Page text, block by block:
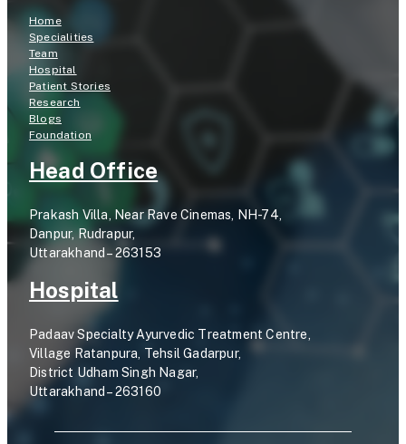
Home
Specialities
Team
Hospital
Patient Stories
Research
Blogs
Foundation
Head Office
Prakash Villa, Near Rave Cinemas, NH-74,
Danpur, Rudrapur,
Uttarakhand – 263153
Hospital
Padaav Specialty Ayurvedic Treatment Centre,
Village Ratanpura, Tehsil Gadarpur,
District Udham Singh Nagar,
Uttarakhand – 263160